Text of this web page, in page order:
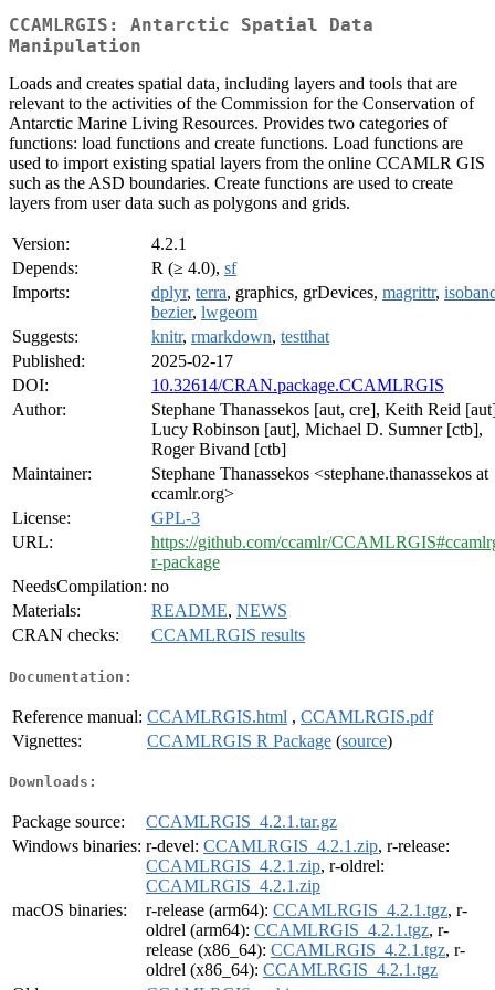
CCAMLRGIS: Antarctic Spatial Data
Manipulation
Loads and creates spatial data, including layers and tools that are
relevant to the activities of the Commission for the Conservation of
Antarctic Marine Living Resources. Provides two categories of
functions: load functions and create functions. Load functions are
used to import existing spatial layers from the online CCAMLR GIS
such as the ASD boundaries. Create functions are used to create
layers from user data such as polygons and grids.
Version:
4.2.1
Depends:
R (≥ 4.0), sf
Imports:
dplyr, terra, graphics, grDevices, magrittr,
bezier, lwgeom
Suggests:
knitr, rmarkdown, testthat
Published:
2025-02-17
DOI:
10.32614/CRAN.package.CCAMLRGIS
Author:
Stephane Thanassekos [aut, cre], Keith Reid
Lucy Robinson [aut], Michael D. Sumner [ctb],
Roger Bivand [ctb]
Maintainer:
Stephane Thanassekos <stephane.thanassekos at
ccamlr.org>
License:
GPL-3
URL:
https://github.com/ccamlr/
r-package
NeedsCompilation: no
Materials:
README, NEWS
CRAN checks:
CCAMLRGIS results
Documentation:
Reference manual: CCAMLRGIS.html , CCAMLRGIS.pdf
Vignettes:
CCAMLRGIS R Package (source)
Downloads:
Package source:
CCAMLRGIS_4.2.1.tar.gz
Windows binaries: r-devel: CCAMLRGIS_4.2.1.zip, r-release:
CCAMLRGIS_4.2.1.zip, r-oldrel:
CCAMLRGIS_4.2.1.zip
macOS binaries:
r-release (arm64): CCAMLRGIS_4.2.1.tgz, r-
oldrel (arm64): CCAMLRGIS_4.2.1.tgz, r-
release (x86_64): CCAMLRGIS_4.2.1.tgz, r-
oldrel (x86_64): CCAMLRGIS_4.2.1.tgz